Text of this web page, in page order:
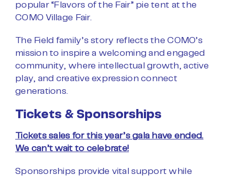
popular “Flavors of the Fair” pie tent at the
COMO Village Fair.
The Field family’s story reflects the COMO’s
mission to inspire a welcoming and engaged
community, where intellectual growth, active
play, and creative expression connect
generations.
Tickets & Sponsorships
Tickets sales for this year’s gala have ended.
We can’t wait to celebrate!
Sponsorships provide vital support while